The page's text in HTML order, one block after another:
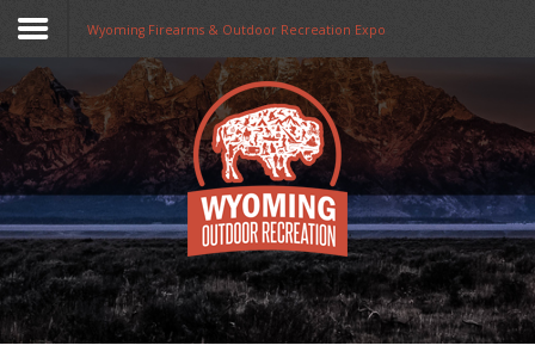
Home
Funding
Collaboratives
Resources
Opportunities
Wyoming Firearms & Outdoor Recreation Expo